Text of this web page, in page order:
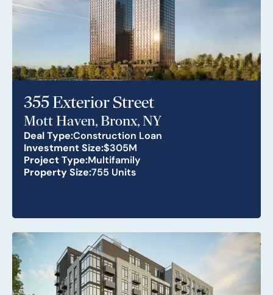
355 Exterior Street
Mott Haven, Bronx, NY
Deal Type:Construction Loan
Investment Size:$305M
Project Type:Multifamily
Property Size:755 Units